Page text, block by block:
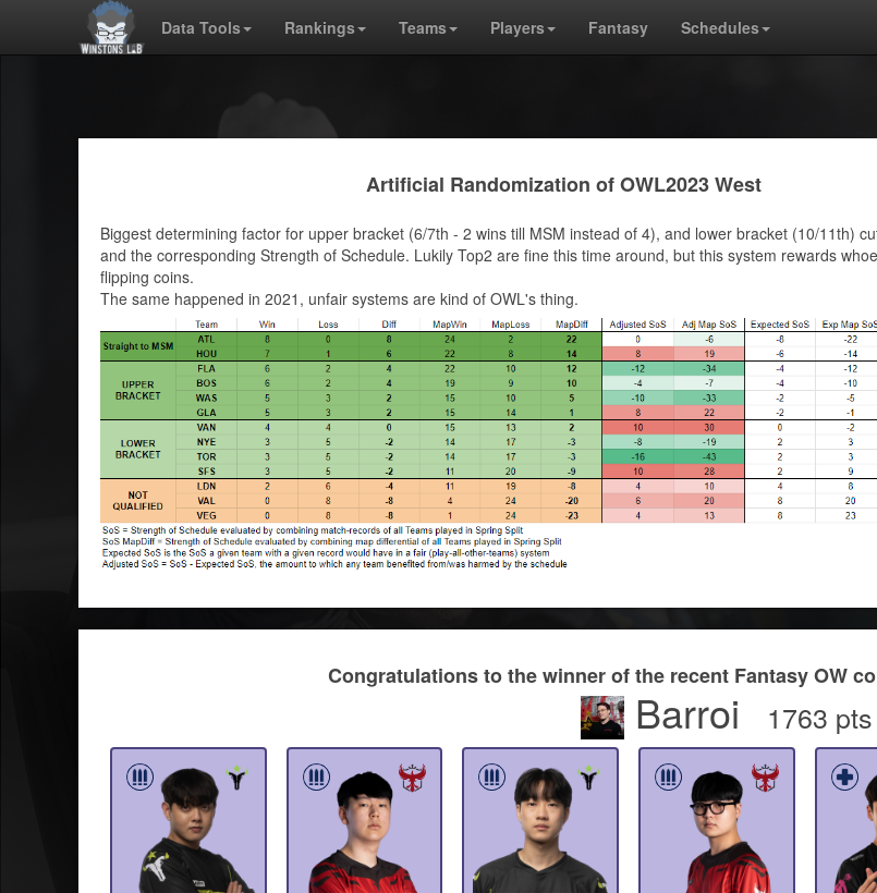
Data Tools Rankings Teams Players Fantasy Schedules
Artificial Randomization of OWL2023 West
Biggest determining factor for upper bracket (6/7th - 2 wins till MSM instead of 4), and lower bracket (10/11th)
and the corresponding Strength of Schedule. Lukily Top2 are fine this time around, but this system rewards
flipping coins.
The same happened in 2021, unfair systems are kind of OWL's thing.
Congratulations to the winner of the recent Fantasy OW
Barroi 1763 pts